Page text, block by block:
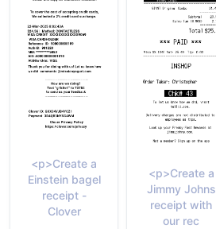
<p>Create a
Einstein bagel
receipt -
Clover
<p>Create a
Jimmy Johns
receipt with
our rec